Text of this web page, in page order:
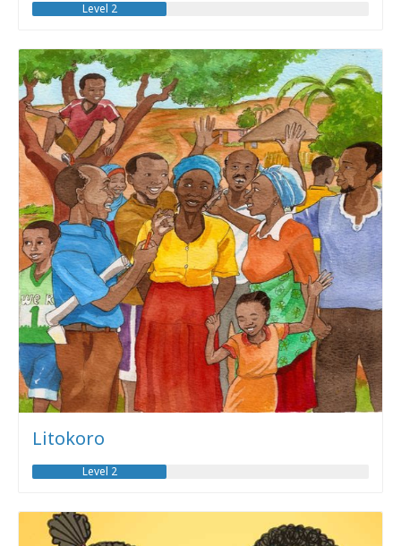
Level 2
Litokoro
Level 2